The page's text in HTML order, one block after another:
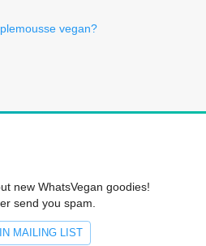
vegan?
new WhatsVegan goodies!
send you spam.
MAILING LIST